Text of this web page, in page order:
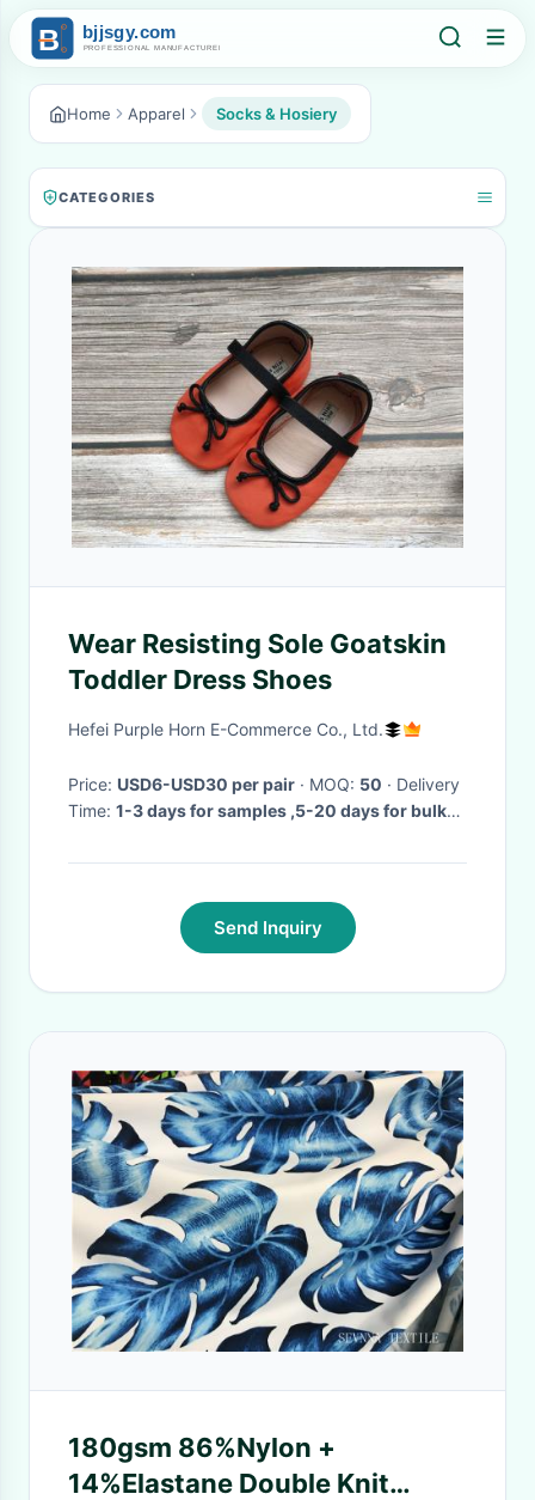
Home Apparel Socks & Hosiery
CATEGORIES
Wear Resisting Sole Goatskin
Toddler Dress Shoes
Hefei Purple Horn E-Commerce Co., Ltd.
Price: USD6-USD30 per pair · MOQ: 50 · Delivery
Time: 1-3 days for samples ,5-20 days for bulk
Send Inquiry
180gsm 86%Nylon +
14%Elastane Double Knit